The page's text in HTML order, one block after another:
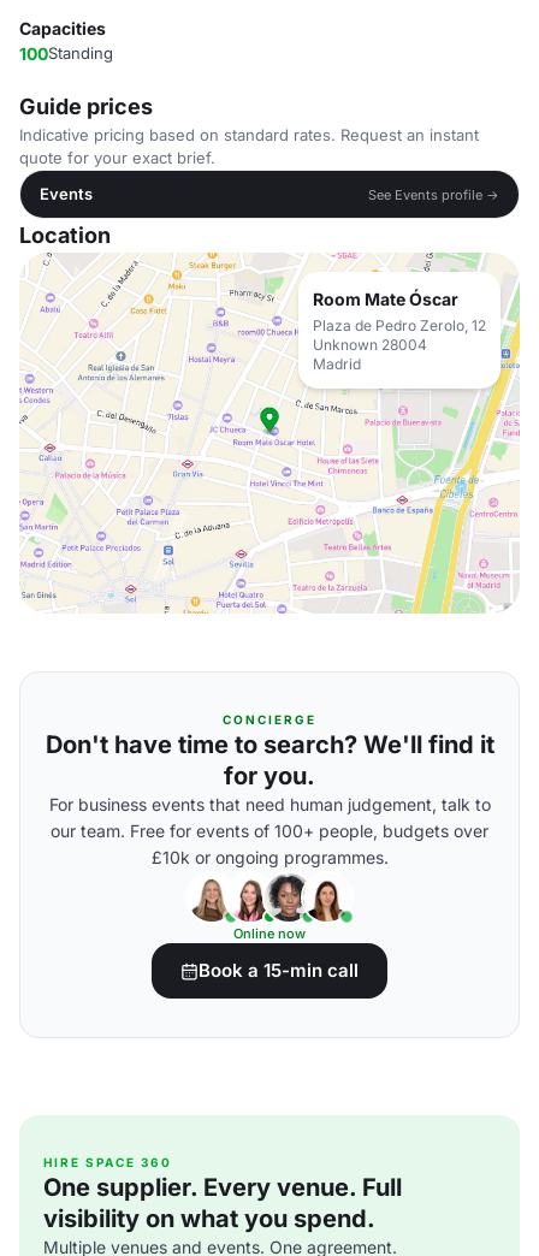
Capacities
100Standing
Guide prices
Indicative pricing based on standard rates. Request an instant
quote for your exact brief.
Events
See Events profile →
Location
Room Mate Óscar
Plaza de Pedro Zerolo, 12
Unknown 28004
Madrid
CONCIERGE
Don't have time to search? We'll find it
for you.
For business events that need human judgement, talk to
our team. Free for events of 100+ people, budgets over
£10k or ongoing programmes.
Online now
Book a 15-min call
HIRE SPACE 360
One supplier. Every venue. Full
visibility on what you spend.
Multiple venues and events. One agreement.